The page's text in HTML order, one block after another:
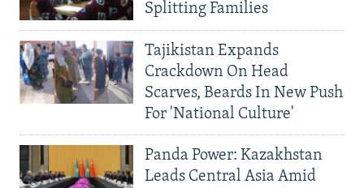
Splitting Families
Tajikistan Expands
Crackdown On Head
Scarves, Beards In New Push
For 'National Culture'
Panda Power: Kazakhstan
Leads Central Asia Amid